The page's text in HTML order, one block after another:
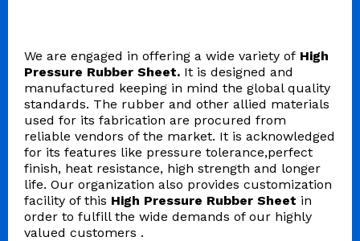
We are engaged in offering a wide variety of High
Pressure Rubber Sheet. It is designed and
manufactured keeping in mind the global quality
standards. The rubber and other allied materials
used for its fabrication are procured from
reliable vendors of the market. It is acknowledged
for its features like pressure tolerance,perfect
finish, heat resistance, high strength and longer
life. Our organization also provides customization
facility of this High Pressure Rubber Sheet in
order to fulfill the wide demands of our highly
valued customers .